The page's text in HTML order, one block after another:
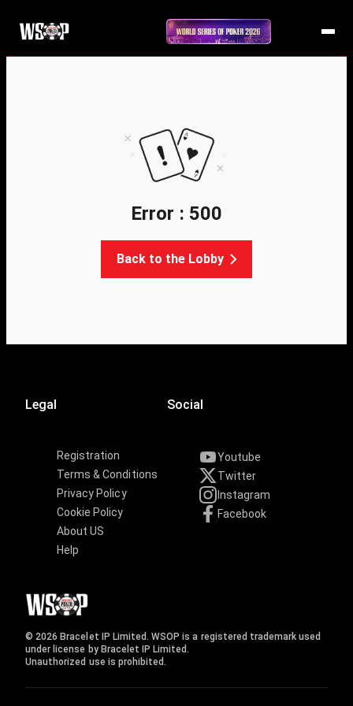
Error : 500
Back to the Lobby
Legal
Registration
Terms & Conditions
Privacy Policy
Cookie Policy
About US
Help
Social
Youtube
Twitter
Instagram
Facebook
© 2026 Bracelet IP Limited. WSOP is a registered trademark used
under license by Bracelet IP Limited.
Unauthorized use is prohibited.